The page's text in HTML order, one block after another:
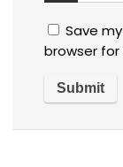
Save
browser